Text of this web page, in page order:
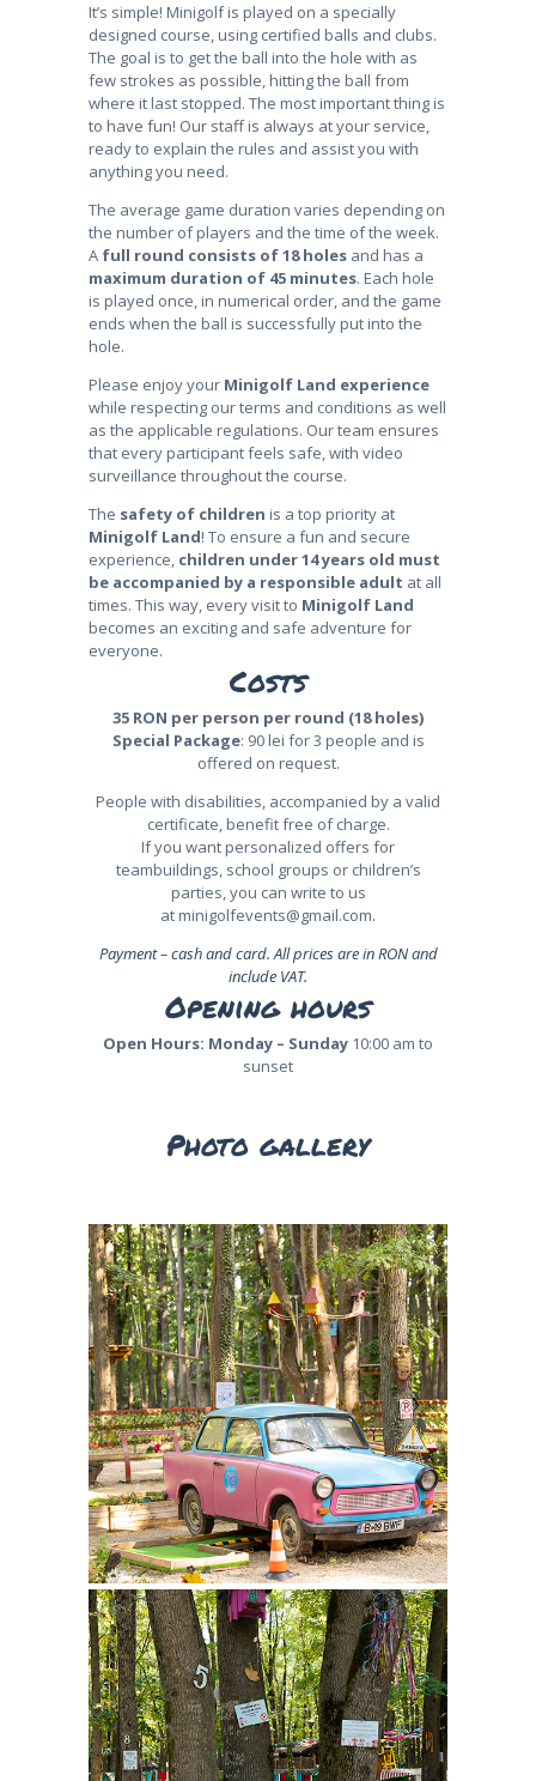
It’s simple! Minigolf is played on a specially
designed course, using certified balls and clubs.
The goal is to get the ball into the hole with as
few strokes as possible, hitting the ball from
where it last stopped. The most important thing is
to have fun! Our staff is always at your service,
ready to explain the rules and assist you with
anything you need.
The average game duration varies depending on
the number of players and the time of the week.
A full round consists of 18 holes and has a
maximum duration of 45 minutes. Each hole
is played once, in numerical order, and the game
ends when the ball is successfully put into the
hole.
Please enjoy your Minigolf Land experience
while respecting our terms and conditions as well
as the applicable regulations. Our team ensures
that every participant feels safe, with video
surveillance throughout the course.
The safety of children is a top priority at
Minigolf Land! To ensure a fun and secure
experience, children under 14 years old must
be accompanied by a responsible adult at all
times. This way, every visit to Minigolf Land
becomes an exciting and safe adventure for
everyone.
Costs
35 RON per person per round (18 holes)
Special Package: 90 lei for 3 people and is
offered on request.
People with disabilities, accompanied by a valid
certificate, benefit free of charge.
If you want personalized offers for
teambuildings, school groups or children’s
parties, you can write to us
atminigolfevents@gmail.com.
Payment – cash and card. All prices are in RON and
include VAT.
Opening hours
Open Hours: Monday – Sunday 10:00 am to
sunset
Photo gallery